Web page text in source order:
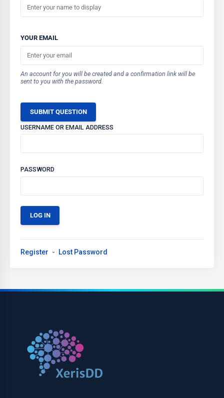
YOUR EMAIL
An account for you will be created and a confirmation link will be
sent to you with the password.
SUBMIT QUESTION
USERNAME OR EMAIL ADDRESS
PASSWORD
Register Lost Password